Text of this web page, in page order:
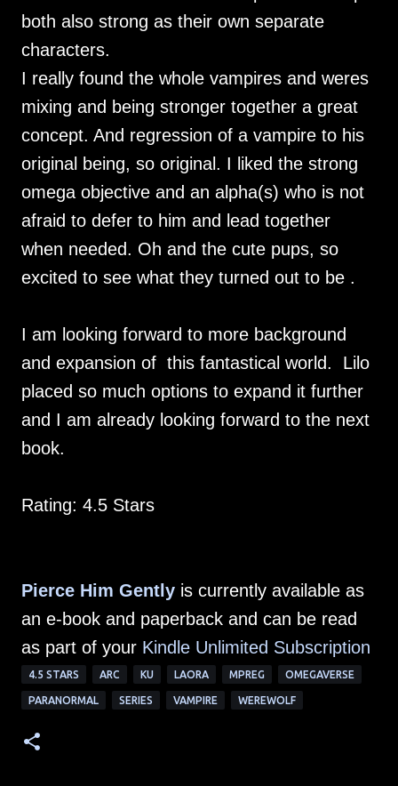
both also strong as their own separate
characters.
I really found the whole vampires and weres
mixing and being stronger together a great
concept. And regression of a vampire to his
original being, so original. I liked the strong
omega objective and an alpha(s) who is not
afraid to defer to him and lead together
when needed. Oh and the cute pups, so
excited to see what they turned out to be .
I am looking forward to more background
and expansion of this fantastical world. Lilo
placed so much options to expand it further
and I am already looking forward to the next
book.
Rating: 4.5 Stars
Pierce Him Gently is currently available as
an e-book and paperback and can be read
as part of your Kindle Unlimited Subscription
4.5 STARS ARC KU LAORA MPREG OMEGAVERSE
PARANORMAL SERIES VAMPIRE WEREWOLF